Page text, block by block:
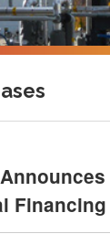
Financing